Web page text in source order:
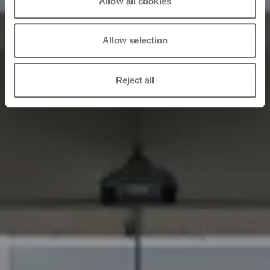
Allow selection
Reject all